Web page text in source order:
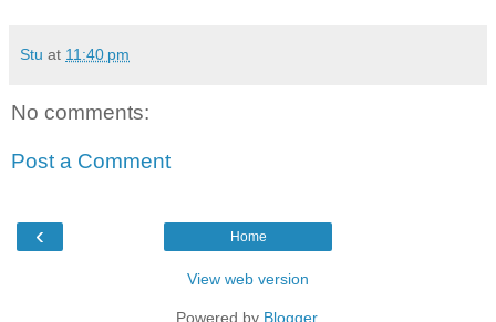
Stu at 11:40 pm
No comments:
Post a Comment
‹ Home
View web version
Powered by Blogger.